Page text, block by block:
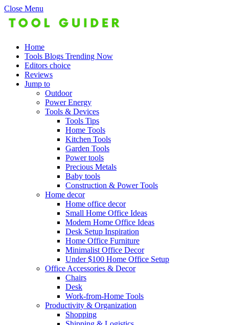
Close Menu
Home
Tools Blogs Trending Now
Editors choice
Reviews
Jump to
Outdoor
Power Energy
Tools & Devices
Tools Tips
Home Tools
Kitchen Tools
Garden Tools
Power tools
Precious Metals
Baby tools
Construction & Power Tools
Home decor
Home office decor
Small Home Office Ideas
Modern Home Office Ideas
Desk Setup Inspiration
Home Office Furniture
Minimalist Office Decor
Under $100 Home Office Setup
Office Accessories & Decor
Chairs
Desk
Work-from-Home Tools
Productivity & Organization
Shopping